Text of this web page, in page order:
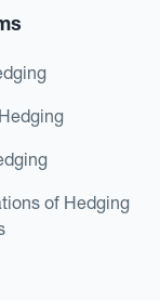
of Hedging